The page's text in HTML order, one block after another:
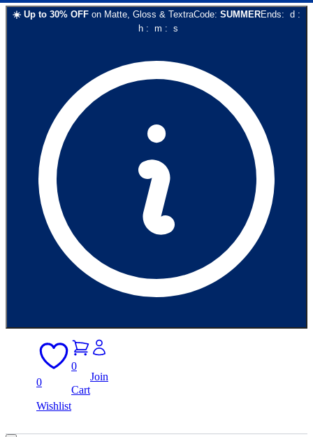
☀️ Up to 30% OFF on Matte, Gloss & TextraCode: SUMMEREnds: d :
h: m : s
0
Wishlist
0
Cart
Join